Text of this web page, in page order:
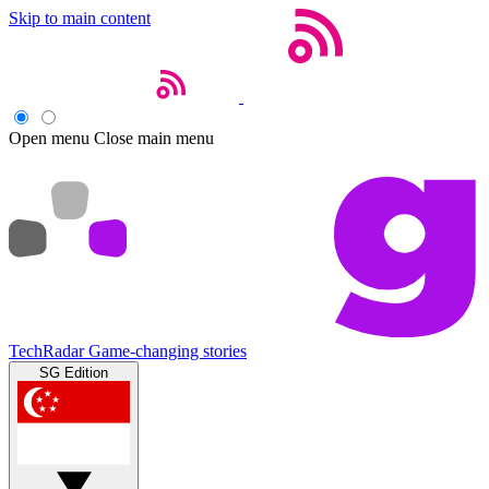
Skip to main content
Open menu Close main menu
TechRadar Game-changing stories
SG Edition